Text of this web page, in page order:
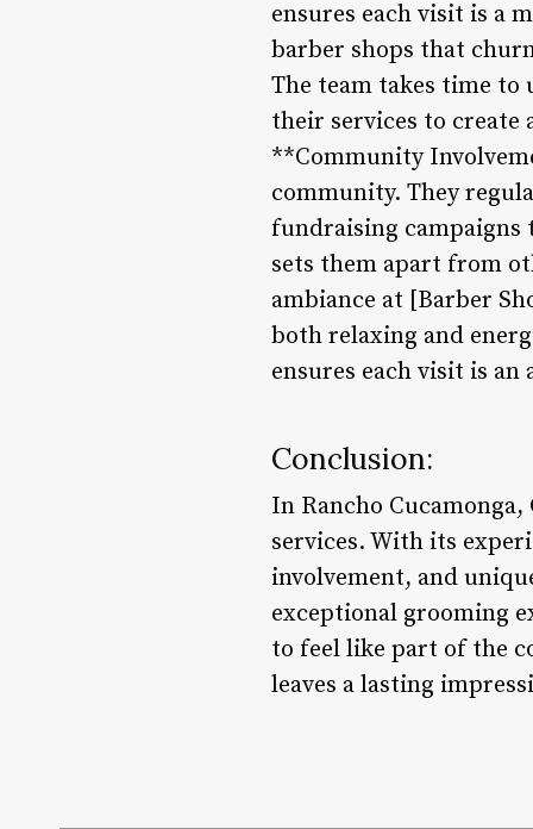
ensures each visit is a
barber shops that
The team takes time to
their services to create
**Community
community. They
fundraising campaigns
sets them apart from
ambiance at [Barber
both relaxing and
ensures each visit is
Conclusion:
In Rancho
services. With its
involvement, and
exceptional grooming
to feel like part of the
leaves a lasting